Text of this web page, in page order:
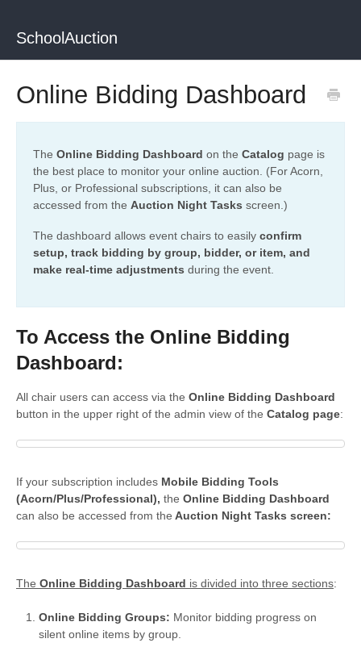
SchoolAuction
Online Bidding Dashboard
The Online Bidding Dashboard on the Catalog page is
the best place to monitor your online auction. (For Acorn,
Plus, or Professional subscriptions, it can also be
accessed from the Auction Night Tasks screen.)
The dashboard allows event chairs to easily confirm
setup, track bidding by group, bidder, or item, and
make real-time adjustments during the event.
To Access the Online Bidding
Dashboard:
All chair users can access via the Online Bidding Dashboard
button in the upper right of the admin view of the Catalog page:
If your subscription includes Mobile Bidding Tools
(Acorn/Plus/Professional), the Online Bidding Dashboard
can also be accessed from the Auction Night Tasks screen:
The Online Bidding Dashboard is divided into three sections:
Online Bidding Groups: Monitor bidding progress on
silent online items by group.